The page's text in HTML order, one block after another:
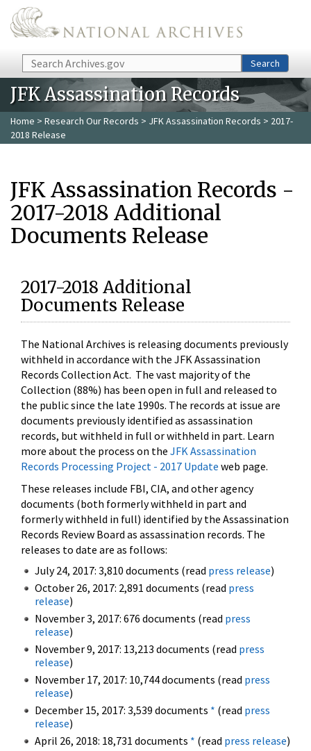
Skip to main content
Search Search
JFK Assassination Records
Home > Research Our Records > JFK Assassination Records > 2017-
2018 Release
JFK Assassination Records -
2017-2018 Additional
Documents Release
2017-2018 Additional
Documents Release
The National Archives is releasing documents previously
withheld in accordance with the JFK Assassination
Records Collection Act. The vast majority of the
Collection (88%) has been open in full and released to
the public since the late 1990s. The records at issue are
documents previously identified as assassination
records, but withheld in full or withheld in part. Learn
more about the process on the JFK Assassination
Records Processing Project - 2017 Update web page.
These releases include FBI, CIA, and other agency
documents (both formerly withheld in part and
formerly withheld in full) identified by the Assassination
Records Review Board as assassination records. The
releases to date are as follows:
July 24, 2017: 3,810 documents (read press release)
October 26, 2017: 2,891 documents (read press
release)
November 3, 2017: 676 documents (read press
release)
November 9, 2017: 13,213 documents (read press
release)
November 17, 2017: 10,744 documents (read press
release)
December 15, 2017: 3,539 documents * (read press
release)
April 26, 2018: 18,731 documents * (read press release)